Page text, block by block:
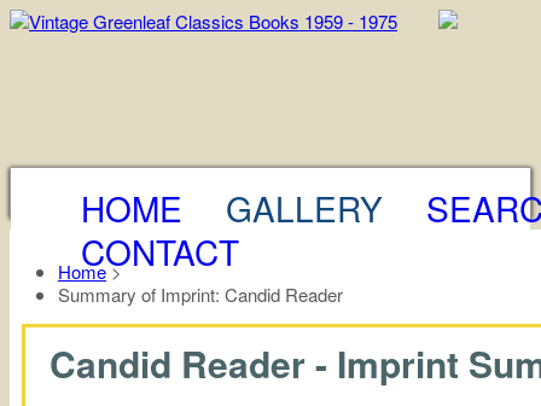
HOME GALLERY
CONTACT
Home>
Summary of Imprint: Candid Reader
Candid Reader - Imprint